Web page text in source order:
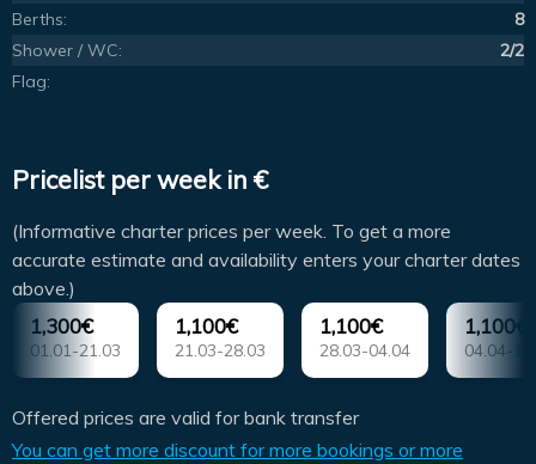
Berths:
8
Shower / WC:
2/2
Flag:
Pricelist per week in €
(Informative charter prices per week. To get a more
accurate estimate and availability enters your charter dates
above.)
1,300€
01.01-21.03
1,100€
21.03-28.03
1,100€
28.03-04.04
1,100€
04.04-
Offered prices are valid for bank transfer
You can get more discount for more bookings or more